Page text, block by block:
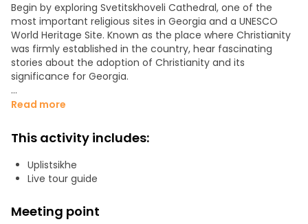
Begin by exploring Svetitskhoveli Cathedral, one of the
most important religious sites in Georgia and a UNESCO
World Heritage Site. Known as the place where Christianity
was firmly established in the country, hear fascinating
stories about the adoption of Christianity and its
significance for Georgia.
Next, visit Uplistsikhe, an ancient rock-hewn city that was
political centers in the region. This unique city shows a
fascinating mix of pagan and early Christian architecture.
As you walk through its tunnels, halls, and ancient streets,
learn about its history and secrets.
one of the most influential and controversial figures of the
Read more
This activity includes:
Uplistsikhe
Live tour guide
Meeting point